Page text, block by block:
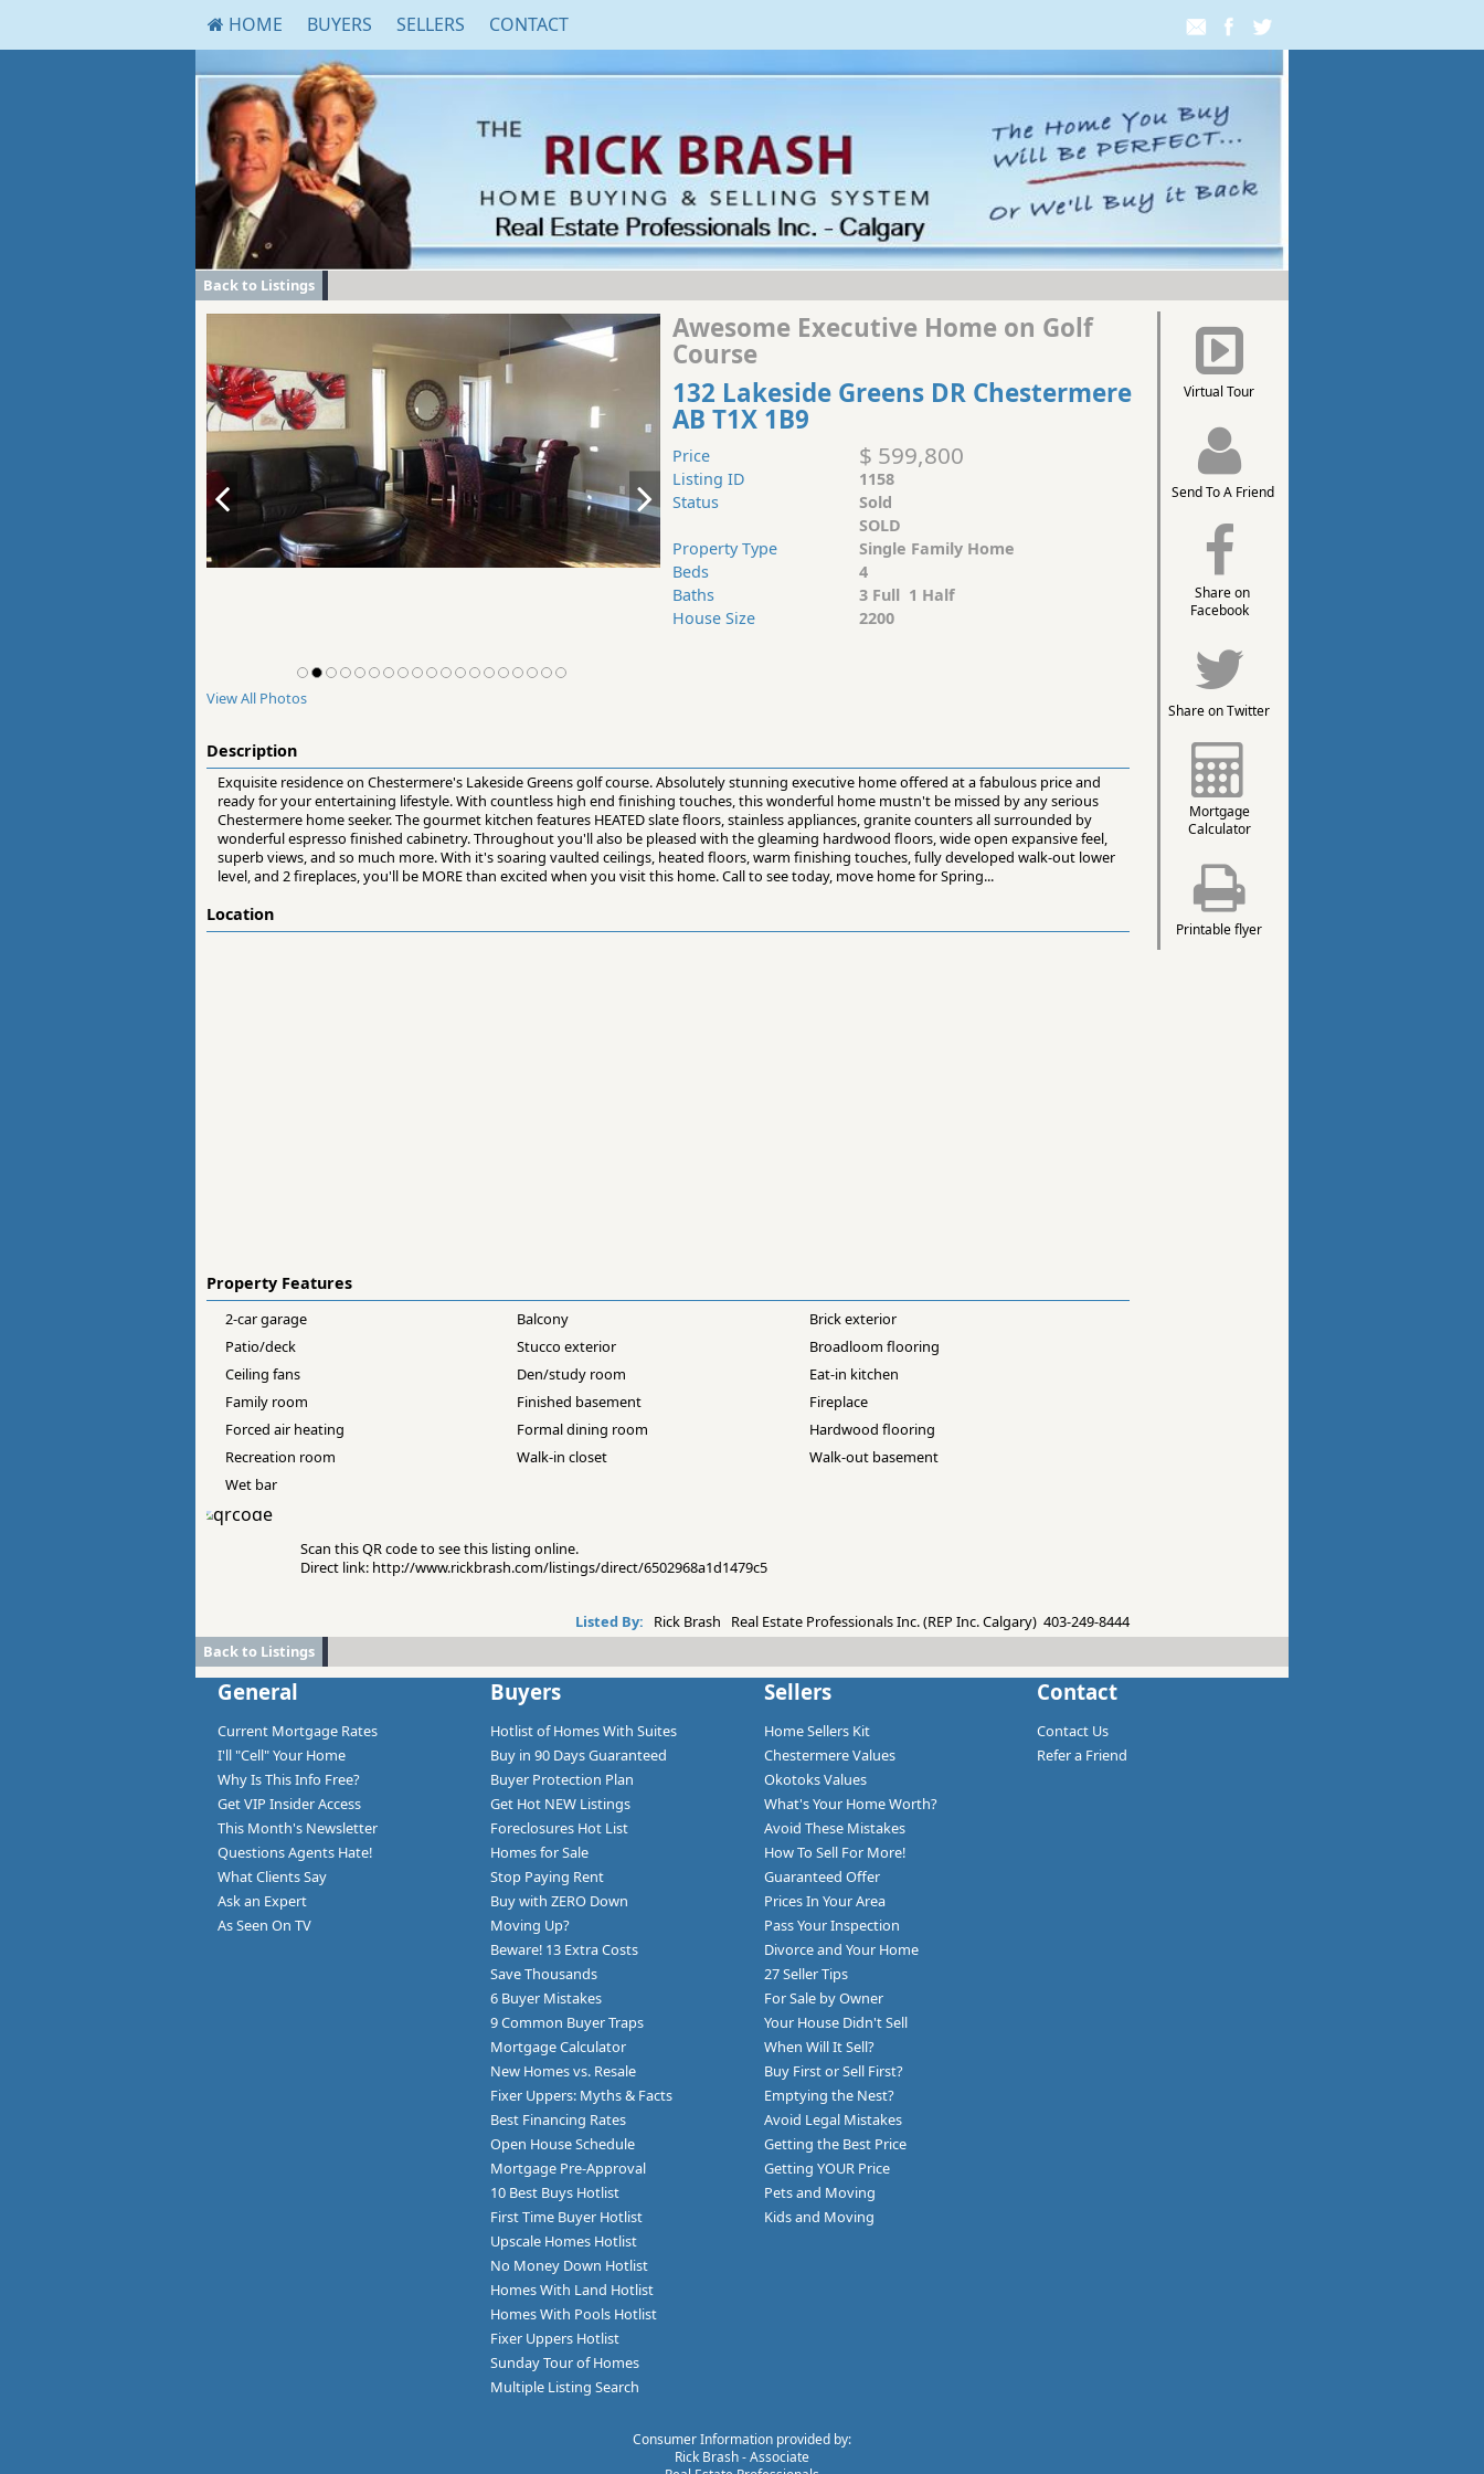
HOME BUYERS SELLERS CONTACT
Back to Listings
Virtual Tour
Send To A Friend
Share on
Facebook
Share on Twitter
Mortgage
Calculator
Printable flyer
View All Photos
Awesome Executive Home on Golf
Course
132 Lakeside Greens DR Chestermere
AB T1X 1B9
Price $ 599,800
Listing ID
1158
Status
Sold
SOLD
Property Type
Single Family Home
Beds
4
Baths
3 Full 1 Half
House Size
2200
Description
Exquisite residence on Chestermere's Lakeside Greens golf course. Absolutely stunning executive home offered at a fabulous price and
ready for your entertaining lifestyle. With countless high end finishing touches, this wonderful home mustn't be missed by any serious
Chestermere home seeker. The gourmet kitchen features HEATED slate floors, stainless appliances, granite counters all surrounded by
wonderful espresso finished cabinetry. Throughout you'll also be pleased with the gleaming hardwood floors, wide open expansive feel,
superb views, and so much more. With it's soaring vaulted ceilings, heated floors, warm finishing touches, fully developed walk-out lower
level, and 2 fireplaces, you'll be MORE than excited when you visit this home. Call to see today, move home for Spring...
Location
Property Features
2-car garage Balcony
Brick exterior
Patio/deck
Stucco exterior
Broadloom flooring
Ceiling fans
Den/study room
Eat-in kitchen
Family room
Finished basement
Fireplace
Forced air heating
Formal dining room
Hardwood flooring
Recreation room
Walk-in closet
Walk-out basement
Wet bar
Scan this QR code to see this listing online.
Direct link: http://www.rickbrash.com/listings/direct/6502968a1d1479c5
Listed By:
Rick Brash Real Estate Professionals Inc. (REP Inc. Calgary) 403-249-8444
Back to Listings
General
Current Mortgage Rates
I'll "Cell" Your Home
Why Is This Info Free?
Get VIP Insider Access
This Month's Newsletter
Questions Agents Hate!
What Clients Say
Ask an Expert
As Seen On TV
Buyers
Hotlist of Homes With Suites
Buy in 90 Days Guaranteed
Buyer Protection Plan
Get Hot NEW Listings
Foreclosures Hot List
Homes for Sale
Stop Paying Rent
Buy with ZERO Down
Moving Up?
Beware! 13 Extra Costs
Save Thousands
6 Buyer Mistakes
9 Common Buyer Traps
Mortgage Calculator
New Homes vs. Resale
Fixer Uppers: Myths & Facts
Best Financing Rates
Open House Schedule
Mortgage Pre-Approval
10 Best Buys Hotlist
First Time Buyer Hotlist
Upscale Homes Hotlist
No Money Down Hotlist
Homes With Land Hotlist
Homes With Pools Hotlist
Fixer Uppers Hotlist
Sunday Tour of Homes
Multiple Listing Search
Sellers
Home Sellers Kit
Chestermere Values
Okotoks Values
What's Your Home Worth?
Avoid These Mistakes
How To Sell For More!
Guaranteed Offer
Prices In Your Area
Pass Your Inspection
Divorce and Your Home
27 Seller Tips
For Sale by Owner
Your House Didn't Sell
When Will It Sell?
Buy First or Sell First?
Emptying the Nest?
Avoid Legal Mistakes
Getting the Best Price
Getting YOUR Price
Pets and Moving
Kids and Moving
Contact
Contact Us
Refer a Friend
Consumer Information provided by:
Rick Brash - Associate